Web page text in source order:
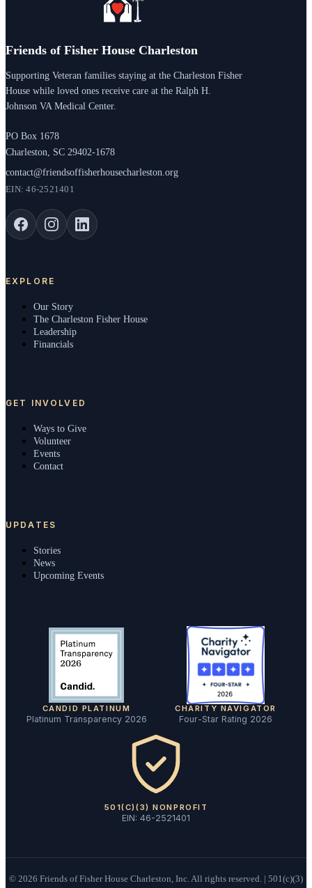
Friends of Fisher House Charleston
Supporting Veteran families staying at the Charleston Fisher
House while loved ones receive care at the Ralph H.
Johnson VA Medical Center.
PO Box 1678
Charleston, SC 29402-1678
contact@friendsoffisherhousecharleston.org
EIN: 46-2521401
EXPLORE
Our Story
The Charleston Fisher House
Leadership
Financials
GET INVOLVED
Ways to Give
Volunteer
Events
Contact
UPDATES
Stories
News
Upcoming Events
CANDID PLATINUM
Platinum Transparency 2026
CHARITY NAVIGATOR
Four-Star Rating 2026
501(C)(3) NONPROFIT
EIN: 46-2521401
© 2026 Friends of Fisher House Charleston, Inc. All rights reserved. | 501(c)(3)